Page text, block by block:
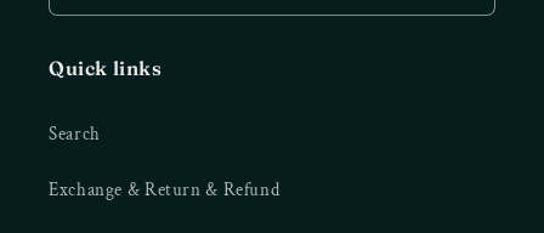
Quick links
Search
Exchange & Return & Refund